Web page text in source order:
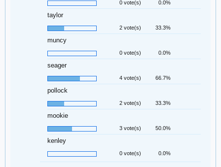
0 vote(s) 0.0%
taylor
2 vote(s) 33.3%
muncy
0 vote(s) 0.0%
seager
4 vote(s) 66.7%
pollock
2 vote(s) 33.3%
mookie
3 vote(s) 50.0%
kenley
0 vote(s) 0.0%